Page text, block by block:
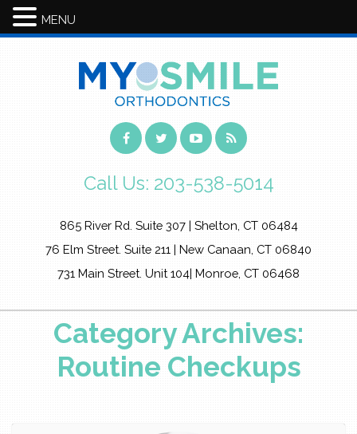
Call Us: 203-538-5014
865 River Rd. Suite 307 | Shelton, CT 06484
76 Elm Street. Suite 211 | New Canaan, CT 06840
731 Main Street. Unit 104| Monroe, CT 06468
Category Archives:
Routine Checkups
MENU